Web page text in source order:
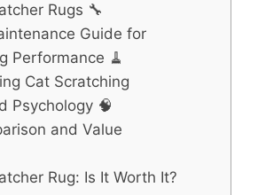
Rugs 🔧
Guide for
Performance 🧹
Cat Scratching
Psychology 🧠
and Value
Rug: Is It Worth It?